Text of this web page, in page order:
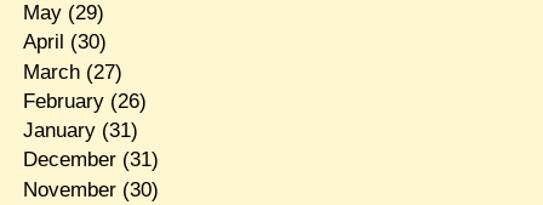
May(29)
April (30)
March(27)
February(26)
January(31)
December(31)
November(30)